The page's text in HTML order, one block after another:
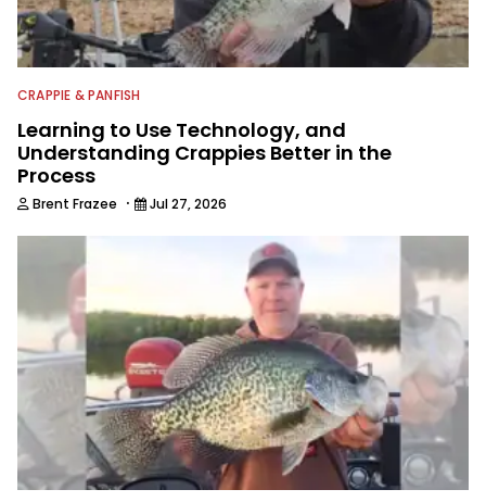
CRAPPIE & PANFISH
Learning to Use Technology, and
Understanding Crappies Better in the
Process
Brent Frazee · Jul 27, 2026